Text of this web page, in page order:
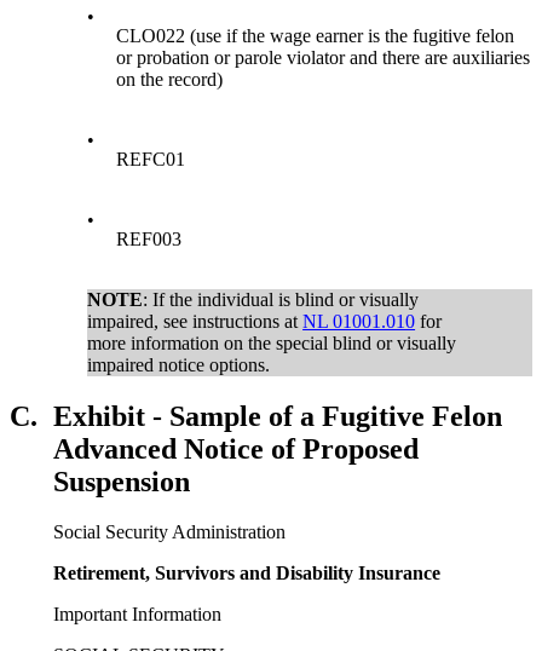
•
CLO022 (use if the wage earner is the fugitive felon
or probation or parole violator and there are auxiliaries
on the record)
•
REFC01
•
REF003
NOTE: If the individual is blind or visually
impaired, see instructions atNL 01001.010 for
more information on the special blind or visually
impaired notice options.
C. Exhibit - Sample of a Fugitive Felon
Advanced Notice of Proposed
Suspension
Social Security Administration
Retirement, Survivors and Disability Insurance
Important Information